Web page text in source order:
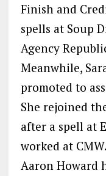
Finish and
spells at Soup
Agency
Meanwhile,
promoted to
She rejoined
after a spell at
worked at CMW.
Aaron Howard